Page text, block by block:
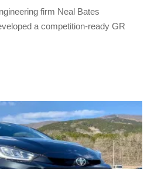
firm Neal Bates
a competition-ready GR